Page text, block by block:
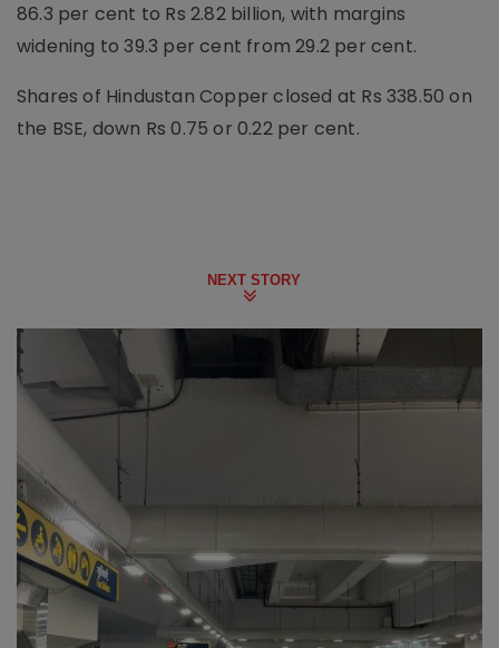
86.3 per cent to Rs 2.82 billion, with margins
widening to 39.3 per cent from 29.2 per cent.
Shares of Hindustan Copper closed at Rs 338.50 on
the BSE, down Rs 0.75 or 0.22 per cent.
NEXT STORY